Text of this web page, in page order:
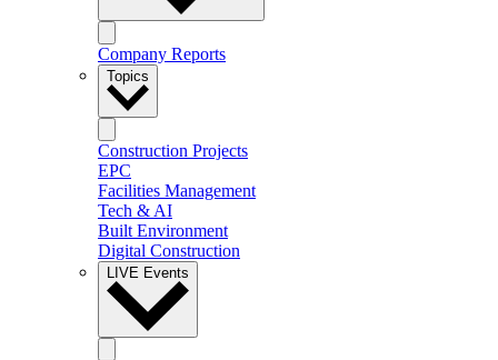
Company Reports
Topics
Construction Projects
EPC
Facilities Management
Tech & AI
Built Environment
Digital Construction
LIVE Events